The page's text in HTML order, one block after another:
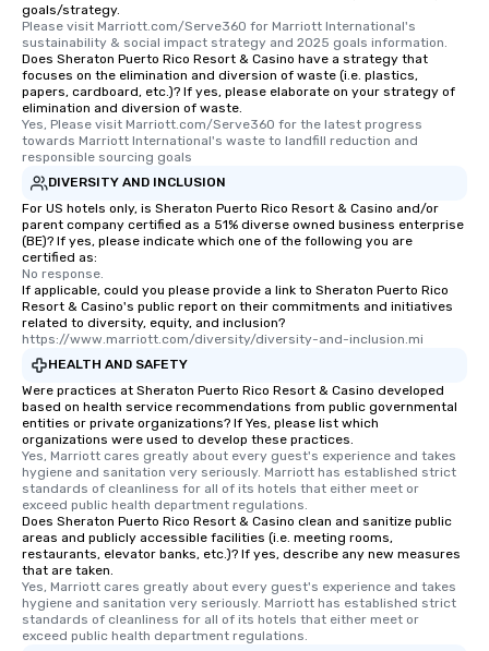
goals/strategy.
Please visit Marriott.com/Serve360 for Marriott International's
sustainability & social impact strategy and 2025 goals information.
Does Sheraton Puerto Rico Resort & Casino have a strategy that
focuses on the elimination and diversion of waste (i.e. plastics,
papers, cardboard, etc.)? If yes, please elaborate on your strategy of
elimination and diversion of waste.
Yes, Please visit Marriott.com/Serve360 for the latest progress
towards Marriott International's waste to landfill reduction and
responsible sourcing goals
DIVERSITY AND INCLUSION
For US hotels only, is Sheraton Puerto Rico Resort & Casino and/or
parent company certified as a 51% diverse owned business enterprise
(BE)? If yes, please indicate which one of the following you are
certified as:
No response.
If applicable, could you please provide a link to Sheraton Puerto Rico
Resort & Casino's public report on their commitments and initiatives
related to diversity, equity, and inclusion?
https://www.marriott.com/diversity/diversity-and-inclusion.mi
HEALTH AND SAFETY
Were practices at Sheraton Puerto Rico Resort & Casino developed
based on health service recommendations from public governmental
entities or private organizations? If Yes, please list which
organizations were used to develop these practices.
Yes, Marriott cares greatly about every guest's experience and takes
hygiene and sanitation very seriously. Marriott has established strict
standards of cleanliness for all of its hotels that either meet or
exceed public health department regulations.
Does Sheraton Puerto Rico Resort & Casino clean and sanitize public
areas and publicly accessible facilities (i.e. meeting rooms,
restaurants, elevator banks, etc.)? If yes, describe any new measures
that are taken.
Yes, Marriott cares greatly about every guest's experience and takes
hygiene and sanitation very seriously. Marriott has established strict
standards of cleanliness for all of its hotels that either meet or
exceed public health department regulations.